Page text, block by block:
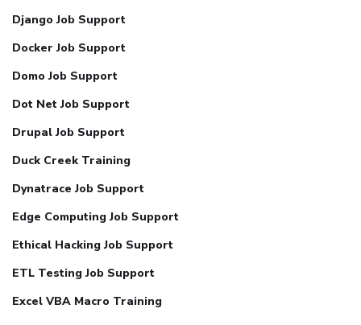
Django Job Support
Docker Job Support
Domo Job Support
Dot Net Job Support
Drupal Job Support
Duck Creek Training
Dynatrace Job Support
Edge Computing Job Support
Ethical Hacking Job Support
ETL Testing Job Support
Excel VBA Macro Training